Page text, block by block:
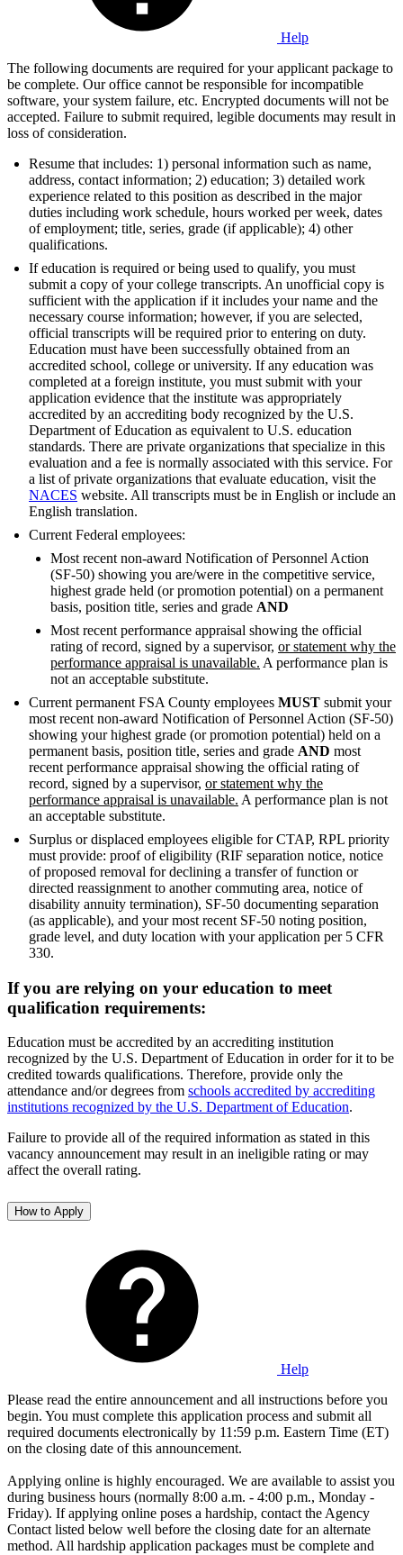
Help
The following documents are required for your applicant package to
be complete. Our office cannot be responsible for incompatible
software, your system failure, etc. Encrypted documents will not be
accepted. Failure to submit required, legible documents may result in
loss of consideration.
Resume that includes: 1) personal information such as name,
address, contact information; 2) education; 3) detailed work
experience related to this position as described in the major
duties including work schedule, hours worked per week, dates
of employment; title, series, grade (if applicable); 4) other
qualifications.
If education is required or being used to qualify, you must
submit a copy of your college transcripts. An unofficial copy is
sufficient with the application if it includes your name and the
necessary course information; however, if you are selected,
official transcripts will be required prior to entering on duty.
Education must have been successfully obtained from an
accredited school, college or university. If any education was
completed at a foreign institute, you must submit with your
application evidence that the institute was appropriately
accredited by an accrediting body recognized by the U.S.
Department of Education as equivalent to U.S. education
standards. There are private organizations that specialize in this
evaluation and a fee is normally associated with this service. For
a list of private organizations that evaluate education, visit the
NACES website. All transcripts must be in English or include an
English translation.
Current Federal employees:
Most recent non-award Notification of Personnel Action
(SF-50) showing you are/were in the competitive service,
highest grade held (or promotion potential) on a permanent
basis, position title, series and grade AND
Most recent performance appraisal showing the official
rating of record, signed by a supervisor, or statement why the
performance appraisal is unavailable. A performance plan is
not an acceptable substitute.
Current permanent FSA County employees MUST submit your
most recent non-award Notification of Personnel Action (SF-50)
showing your highest grade (or promotion potential) held on a
permanent basis, position title, series and grade AND most
recent performance appraisal showing the official rating of
record, signed by a supervisor, or statement why the
performance appraisal is unavailable. A performance plan is not
an acceptable substitute.
Surplus or displaced employees eligible for CTAP, RPL priority
must provide: proof of eligibility (RIF separation notice, notice
of proposed removal for declining a transfer of function or
directed reassignment to another commuting area, notice of
disability annuity termination), SF-50 documenting separation
(as applicable), and your most recent SF-50 noting position,
grade level, and duty location with your application per 5 CFR
330.
If you are relying on your education to meet
qualification requirements:
Education must be accredited by an accrediting institution
recognized by the U.S. Department of Education in order for it to be
credited towards qualifications. Therefore, provide only the
attendance and/or degrees from schools accredited by accrediting
institutions recognized by the U.S. Department of Education.
Failure to provide all of the required information as stated in this
vacancy announcement may result in an ineligible rating or may
affect the overall rating.
How to Apply
Help
Please read the entire announcement and all instructions before you
begin. You must complete this application process and submit all
required documents electronically by 11:59 p.m. Eastern Time (ET)
on the closing date of this announcement.
Applying online is highly encouraged. We are available to assist you
during business hours (normally 8:00 a.m. - 4:00 p.m., Monday -
Friday). If applying online poses a hardship, contact the Agency
Contact listed below well before the closing date for an alternate
method. All hardship application packages must be complete and